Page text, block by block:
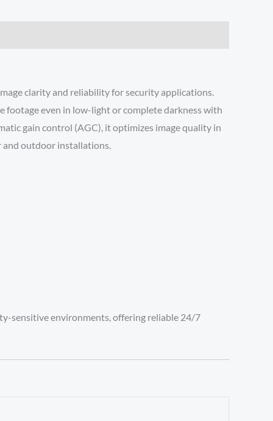
clarity and reliability for security applications.
footage even in low-light or complete darkness with
gain control (AGC), it optimizes image quality in
and outdoor installations.
sensitive environments, offering reliable 24/7